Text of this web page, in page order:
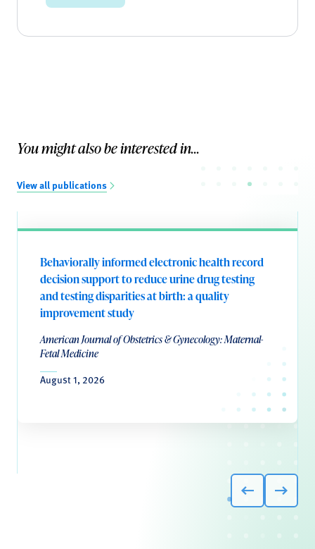
You might also be interested in...
View all publications
Behaviorally informed electronic health record
decision support to reduce urine drug testing
and testing disparities at birth: a quality
improvement study
American Journal of Obstetrics & Gynecology: Maternal-
Fetal Medicine
August 1, 2026